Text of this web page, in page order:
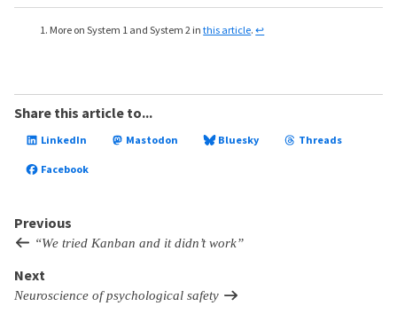
More on System 1 and System 2 inthis article.↩
Share this article to...
LinkedIn Mastodon Bluesky Threads
Facebook
Previous
“We tried Kanban and it didn’t work”
Next
Neuroscience of psychological safety